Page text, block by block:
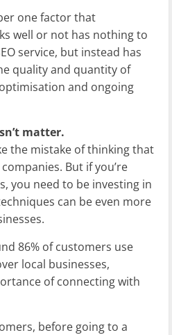
one factor that
well or not has nothing to
service, but instead has
quality and quantity of
and ongoing
matter.
the mistake of thinking that
But if you’re
you need to be investing in
can be even more
86% of customers use
local businesses,
of connecting with
before going to a